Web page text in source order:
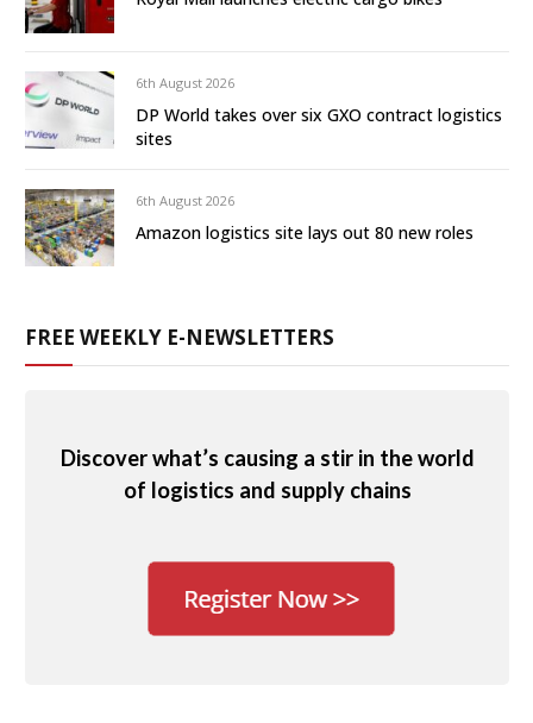
6th August 2026
DP World takes over six GXO contract logistics
sites
6th August 2026
Amazon logistics site lays out 80 new roles
FREE WEEKLY E-NEWSLETTERS
Discover what’s causing a stir in the world
of logistics and supply chains